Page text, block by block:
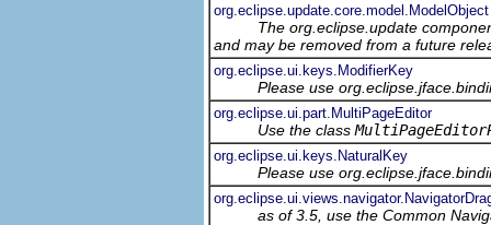
org.eclipse.update.core.model.ModelObject
The org.eclipse.update
and may be removed from a future
org.eclipse.ui.keys.ModifierKey
Please use
org.eclipse.ui.part.MultiPageEditor
Use the class
org.eclipse.ui.keys.NaturalKey
Please use
as of 3.5, use the Common